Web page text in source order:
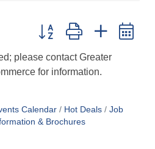
Button group with nested
please contact Greater
for information.
Calendar Hot Deals
Job
& Brochures